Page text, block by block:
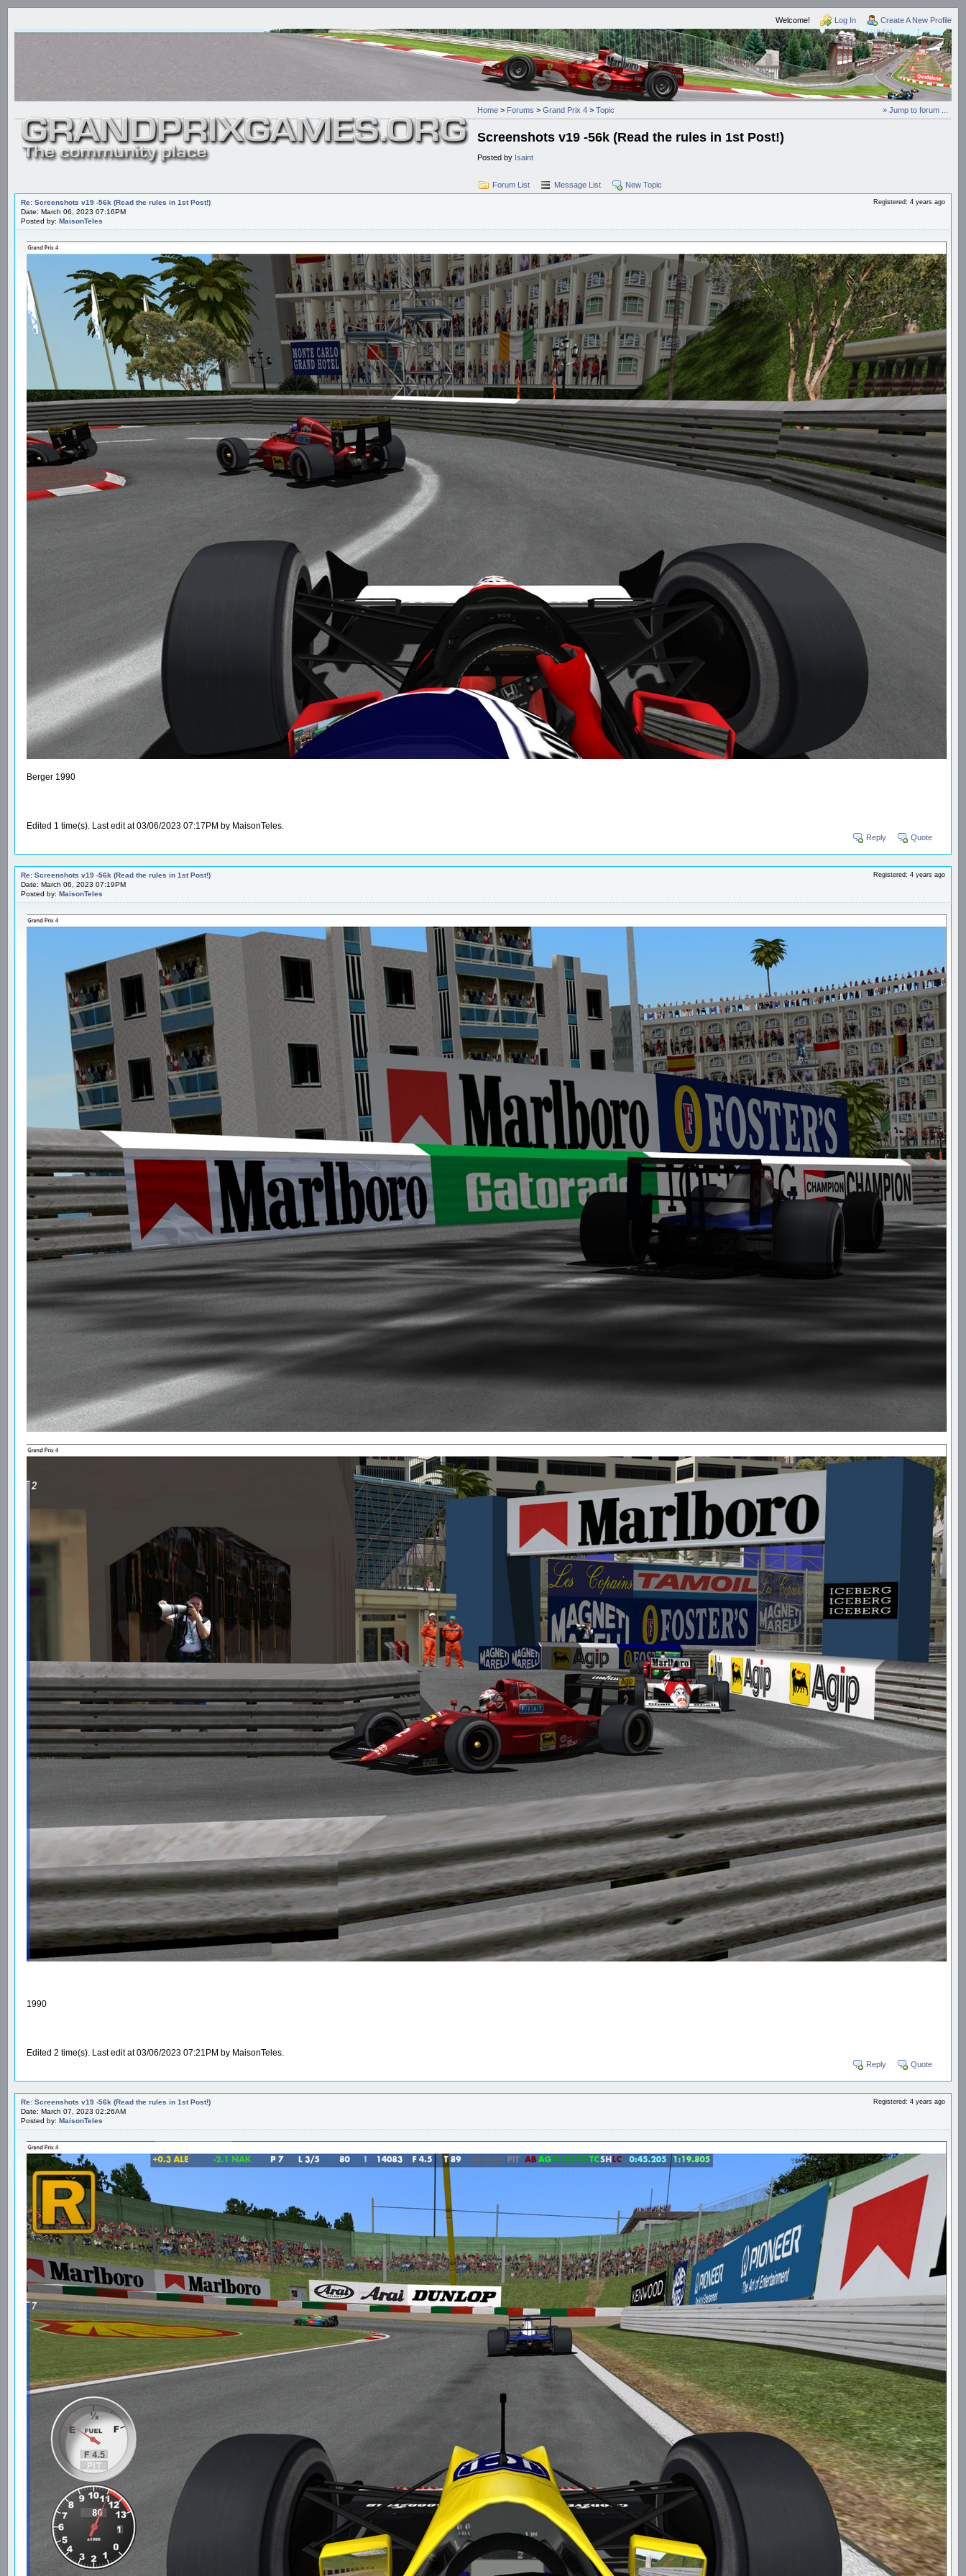
Welcome! Log In Create A New Profile
» Jump to forum ...
Home > Forums > Grand Prix 4 > Topic
Screenshots v19 -56k (Read the rules in 1st Post!)
Posted by Isaint
Forum List Message List New Topic
Re: Screenshots v19 -56k (Read the rules in 1st Post!)
Date: March 06, 2023 07:16PM
Posted by: MaisonTeles
Registered: 4 years ago
Berger 1990
Edited 1 time(s). Last edit at 03/06/2023 07:17PM by MaisonTeles.
Reply Quote
Re: Screenshots v19 -56k (Read the rules in 1st Post!)
Date: March 06, 2023 07:19PM
Posted by: MaisonTeles
Registered: 4 years ago
1990
Edited 2 time(s). Last edit at 03/06/2023 07:21PM by MaisonTeles.
Reply Quote
Re: Screenshots v19 -56k (Read the rules in 1st Post!)
Date: March 07, 2023 02:26AM
Posted by: MaisonTeles
Registered: 4 years ago